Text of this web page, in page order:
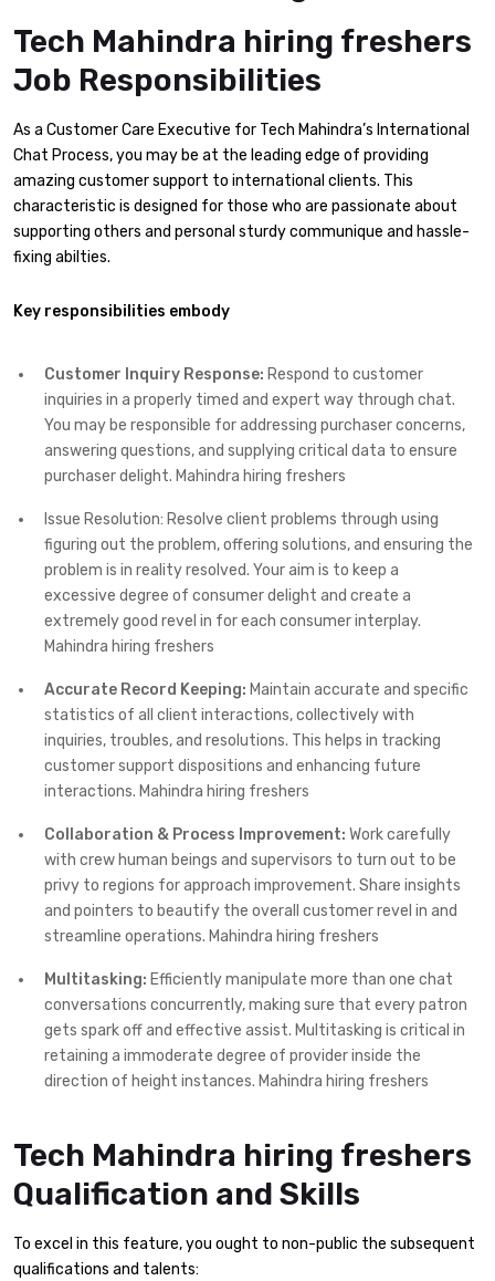
Tech Mahindra hiring freshers
Job Responsibilities
As a Customer Care Executive for Tech Mahindra’s International
Chat Process, you may be at the leading edge of providing
amazing customer support to international clients. This
characteristic is designed for those who are passionate about
supporting others and personal sturdy communique and hassle-
fixing abilties.
Key responsibilities embody
Customer Inquiry Response: Respond to customer
inquiries in a properly timed and expert way through chat.
You may be responsible for addressing purchaser concerns,
answering questions, and supplying critical data to ensure
purchaser delight. Mahindra hiring freshers
Issue Resolution: Resolve client problems through using
figuring out the problem, offering solutions, and ensuring the
problem is in reality resolved. Your aim is to keep a
excessive degree of consumer delight and create a
extremely good revel in for each consumer interplay.
Mahindra hiring freshers
Accurate Record Keeping: Maintain accurate and specific
statistics of all client interactions, collectively with
inquiries, troubles, and resolutions. This helps in tracking
customer support dispositions and enhancing future
interactions. Mahindra hiring freshers
Collaboration & Process Improvement: Work carefully
with crew human beings and supervisors to turn out to be
privy to regions for approach improvement. Share insights
and pointers to beautify the overall customer revel in and
streamline operations. Mahindra hiring freshers
Multitasking: Efficiently manipulate more than one chat
conversations concurrently, making sure that every patron
gets spark off and effective assist. Multitasking is critical in
retaining a immoderate degree of provider inside the
direction of height instances. Mahindra hiring freshers
Tech Mahindra hiring freshers
Qualification and Skills
To excel in this feature, you ought to non-public the subsequent
qualifications and talents: